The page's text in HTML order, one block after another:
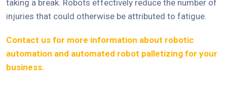
taking a break. Robots effectively reduce the number of
injuries that could otherwise be attributed to fatigue.
Contact us for more information about robotic
automation and automated robot palletizing for your
business.